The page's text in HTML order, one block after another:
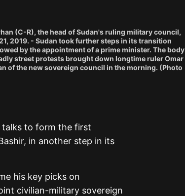
(C-R), the head of Sudan's ruling military council,
2019. - Sudan took further steps in its transition
by the appointment of a prime minister. The body
street protests brought down longtime ruler Omar
of the new sovereign council in the morning. (Photo
talks to form the first
in another step in its
his key picks on
civilian-military sovereign